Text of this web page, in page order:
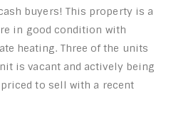
buyers! This property is a
in good condition with
heating. Three of the units
is vacant and actively being
to sell with a recent